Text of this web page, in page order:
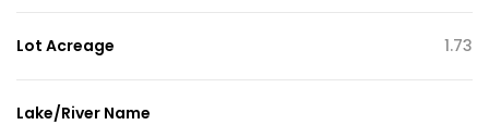
Lot Acreage 1.73
Lake/River Name